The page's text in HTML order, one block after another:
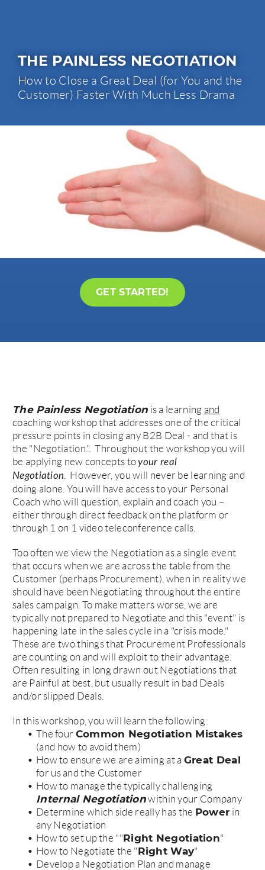
THE PAINLESS NEGOTIATION
How to Close a Great Deal (for You and the
Customer) Faster With Much Less Drama
GET STARTED!
The Painless Negotiation is a learning and
coaching workshop that addresses one of the critical
pressure points in closing any B2B Deal - and that is
the "Negotiation.". Throughout the workshop you will
be applying new concepts toyour real
Negotiation
. However, you will never be learning and
doing alone. You will have access to your Personal
Coach who will question, explain and coach you –
either through direct feedback on the platform or
through 1 on 1 video teleconference calls.
Too often we view the Negotiation as a single event
that occurs when we are across the table from the
Customer (perhaps Procurement), when in reality we
should have been Negotiating throughout the entire
sales campaign. To make matters worse, we are
typically not prepared to Negotiate and this "event" is
happening late in the sales cycle in a "crisis mode."
These are two things that Procurement Professionals
are counting on and will exploit to their advantage.
Often resulting in long drawn out Negotiations that
are Painful at best, but usually result in bad Deals
and/or slipped Deals.
In this workshop, you will learn the following:
The four Common Negotiation Mistakes
(and how to avoid them)
How to ensure we are aiming at a Great Deal
for us and the Customer
How to manage the typically challenging
Internal Negotiationwithin your Company
Determine which side really has the Power in
any Negotiation
How to set up the ""Right Negotiation"
How to Negotiate the "Right Way"
Develop a Negotiation Plan and manage